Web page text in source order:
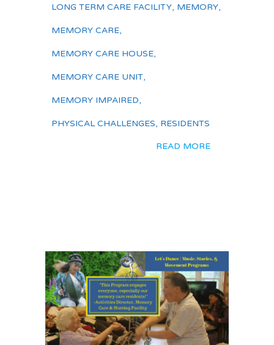
LONG TERM CARE FACILITY, MEMORY,
MEMORY CARE,
MEMORY CARE HOUSE,
MEMORY CARE UNIT,
MEMORY IMPAIRED,
PHYSICAL CHALLENGES, RESIDENTS
READ MORE